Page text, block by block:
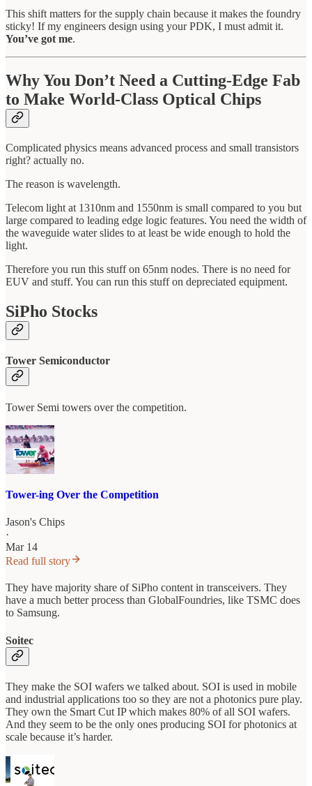
This shift matters for the supply chain because it makes the foundry
sticky! If my engineers design using your PDK, I must admit it.
You’ve got me.
Why You Don’t Need a Cutting-Edge Fab
to Make World-Class Optical Chips
Complicated physics means advanced process and small transistors
right? actually no.
The reason is wavelength.
Telecom light at 1310nm and 1550nm is small compared to you but
large compared to leading edge logic features. You need the width of
the waveguide water slides to at least be wide enough to hold the
light.
Therefore you run this stuff on 65nm nodes. There is no need for
EUV and stuff. You can run this stuff on depreciated equipment.
SiPho Stocks
Tower Semiconductor
Tower Semi towers over the competition.
Tower-ing Over the Competition
Jason's Chips
·
Mar 14
Read full story
They have majority share of SiPho content in transceivers. They
have a much better process than GlobalFoundries, like TSMC does
to Samsung.
Soitec
They make the SOI wafers we talked about. SOI is used in mobile
and industrial applications too so they are not a photonics pure play.
They own the Smart Cut IP which makes 80% of all SOI wafers.
And they seem to be the only ones producing SOI for photonics at
scale because it’s harder.